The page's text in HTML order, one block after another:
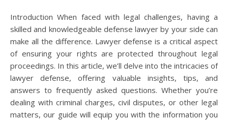
Introduction When faced with legal challenges, having a
skilled and knowledgeable defense lawyer by your side can
make all the difference. Lawyer defense is a critical aspect
of ensuring your rights are protected throughout legal
proceedings. In this article, we’ll delve into the intricacies of
lawyer defense, offering valuable insights, tips, and
answers to frequently asked questions. Whether you’re
dealing with criminal charges, civil disputes, or other legal
matters, our guide will equip you with the information you